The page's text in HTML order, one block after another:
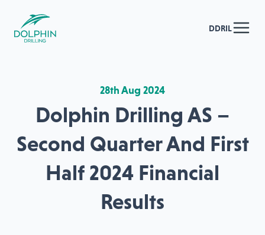
DDRIL
28th Aug 2024
Dolphin Drilling AS –
Second Quarter And First
Half 2024 Financial
Results